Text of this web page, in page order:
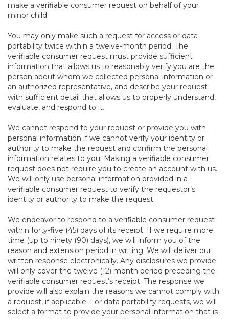
make a verifiable consumer request on behalf of your
minor child.
You may only make such a request for access or data
portability twice within a twelve-month period. The
verifiable consumer request must provide sufficient
information that allows us to reasonably verify you are the
person about whom we collected personal information or
an authorized representative, and describe your request
with sufficient detail that allows us to properly understand,
evaluate, and respond to it.
We cannot respond to your request or provide you with
personal information if we cannot verify your identity or
authority to make the request and confirm the personal
information relates to you. Making a verifiable consumer
request does not require you to create an account with us.
We will only use personal information provided in a
verifiable consumer request to verify the requestor’s
identity or authority to make the request.
We endeavor to respond to a verifiable consumer request
within forty-five (45) days of its receipt. If we require more
time (up to ninety (90) days), we will inform you of the
reason and extension period in writing. We will deliver our
written response electronically. Any disclosures we provide
will only cover the twelve (12) month period preceding the
verifiable consumer request’s receipt. The response we
provide will also explain the reasons we cannot comply with
a request, if applicable. For data portability requests, we will
select a format to provide your personal information that is